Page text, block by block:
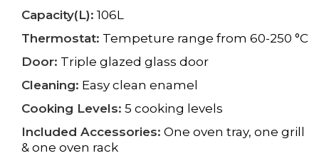
Capacity(L): 106L
Thermostat: Tempeture range from 60-250 °C
Door: Triple glazed glass door
Cleaning: Easy clean enamel
Cooking Levels: 5 cooking levels
Included Accessories: One oven tray, one grill
& one oven rack